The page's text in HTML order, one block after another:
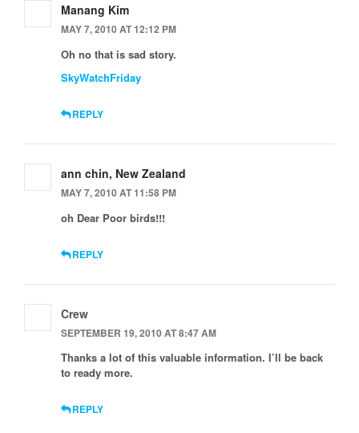
Manang Kim
MAY 7, 2010 AT 12:12 PM
Oh no that is sad story.
SkyWatchFriday
REPLY
ann chin, New Zealand
MAY 7, 2010 AT 11:58 PM
oh Dear Poor birds!!!
REPLY
Crew
SEPTEMBER 19, 2010 AT 8:47 AM
Thanks a lot of this valuable information. I’ll be back
to ready more.
REPLY